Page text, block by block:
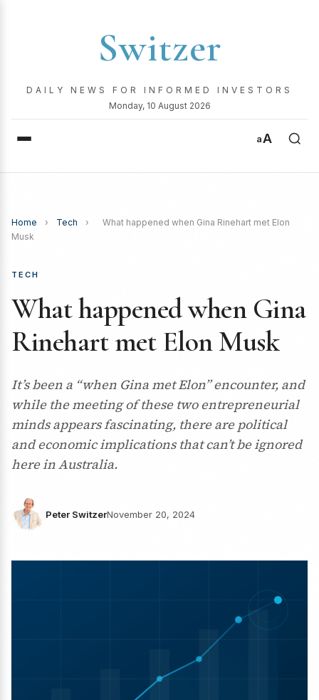
Switzer
DAILY NEWS FOR INFORMED INVESTORS
Monday, 10 August 2026
aA
Home › Tech ›
What happened when Gina Rinehart met Elon
Musk
TECH
What happened when Gina
Rinehart met Elon Musk
It’s been a “when Gina met Elon” encounter, and
while the meeting of these two entrepreneurial
minds appears fascinating, there are political
and economic implications that can’t be ignored
here in Australia.
Peter SwitzerNovember 20, 2024